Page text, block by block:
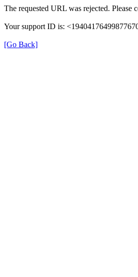
The requested URL was rejected. Please
Your support ID is:
[Go Back]